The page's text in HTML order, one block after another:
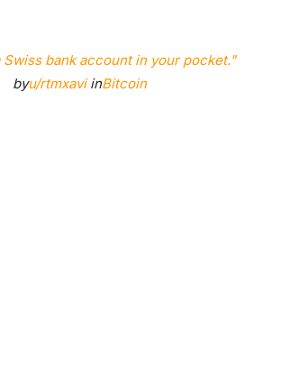
Swiss bank account in your pocket."
byu/rtmxaviinBitcoin